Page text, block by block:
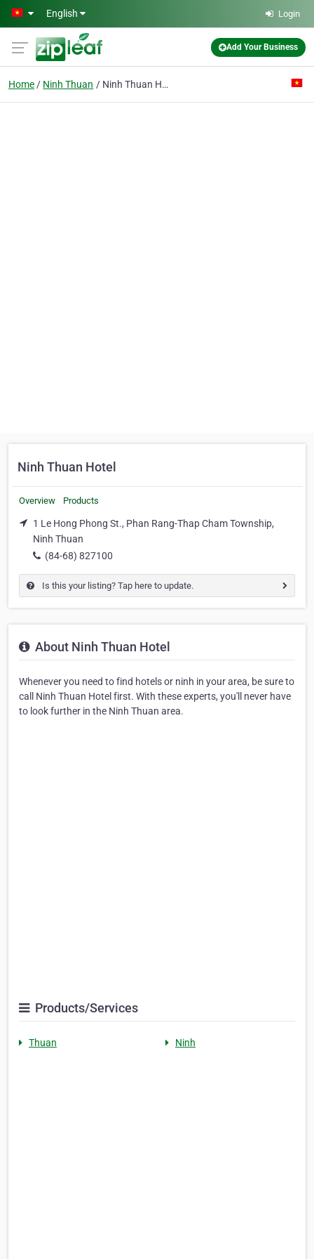
Skip to main content
English Login
Add Your Business
Home Ninh Thuan Ninh Thuan Hotel
Ninh Thuan Hotel
Overview Products
1 Le Hong Phong St., Phan Rang-Thap Cham Township,
Ninh Thuan
(84-68) 827100
Is this your listing? Tap here to update.
About Ninh Thuan Hotel
Whenever you need to find hotels or ninh in your area, be sure to
call Ninh Thuan Hotel first. With these experts, you'll never have
to look further in the Ninh Thuan area.
Products/Services
Thuan Ninh